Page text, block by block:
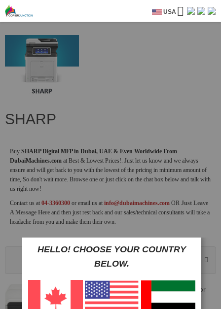
USA
SHARP
Buy SHARP Digital MFP in Dubai, UAE & Even Worldwide From
DubaiMachines.com at Best & Lowest Prices!. Just let us know and we always
ensure and will get back to you with the lowest of the pricing in minimum amount of
time, So don't wait more. Browse one or just click on the chat box below and talk with
us right now!
Contact us at 04-3360300 or email us at info@dubaimachines.com OR Just Leave
A Message Here and then just rest back and our sales/technical consultants will take a
headache from you and make them their own.
Sort By
Sharp BP-30C25 25 PPM A3 Color
Multifunction Printer
HELLO! CHOOSE YOUR COUNTRY
BELOW.